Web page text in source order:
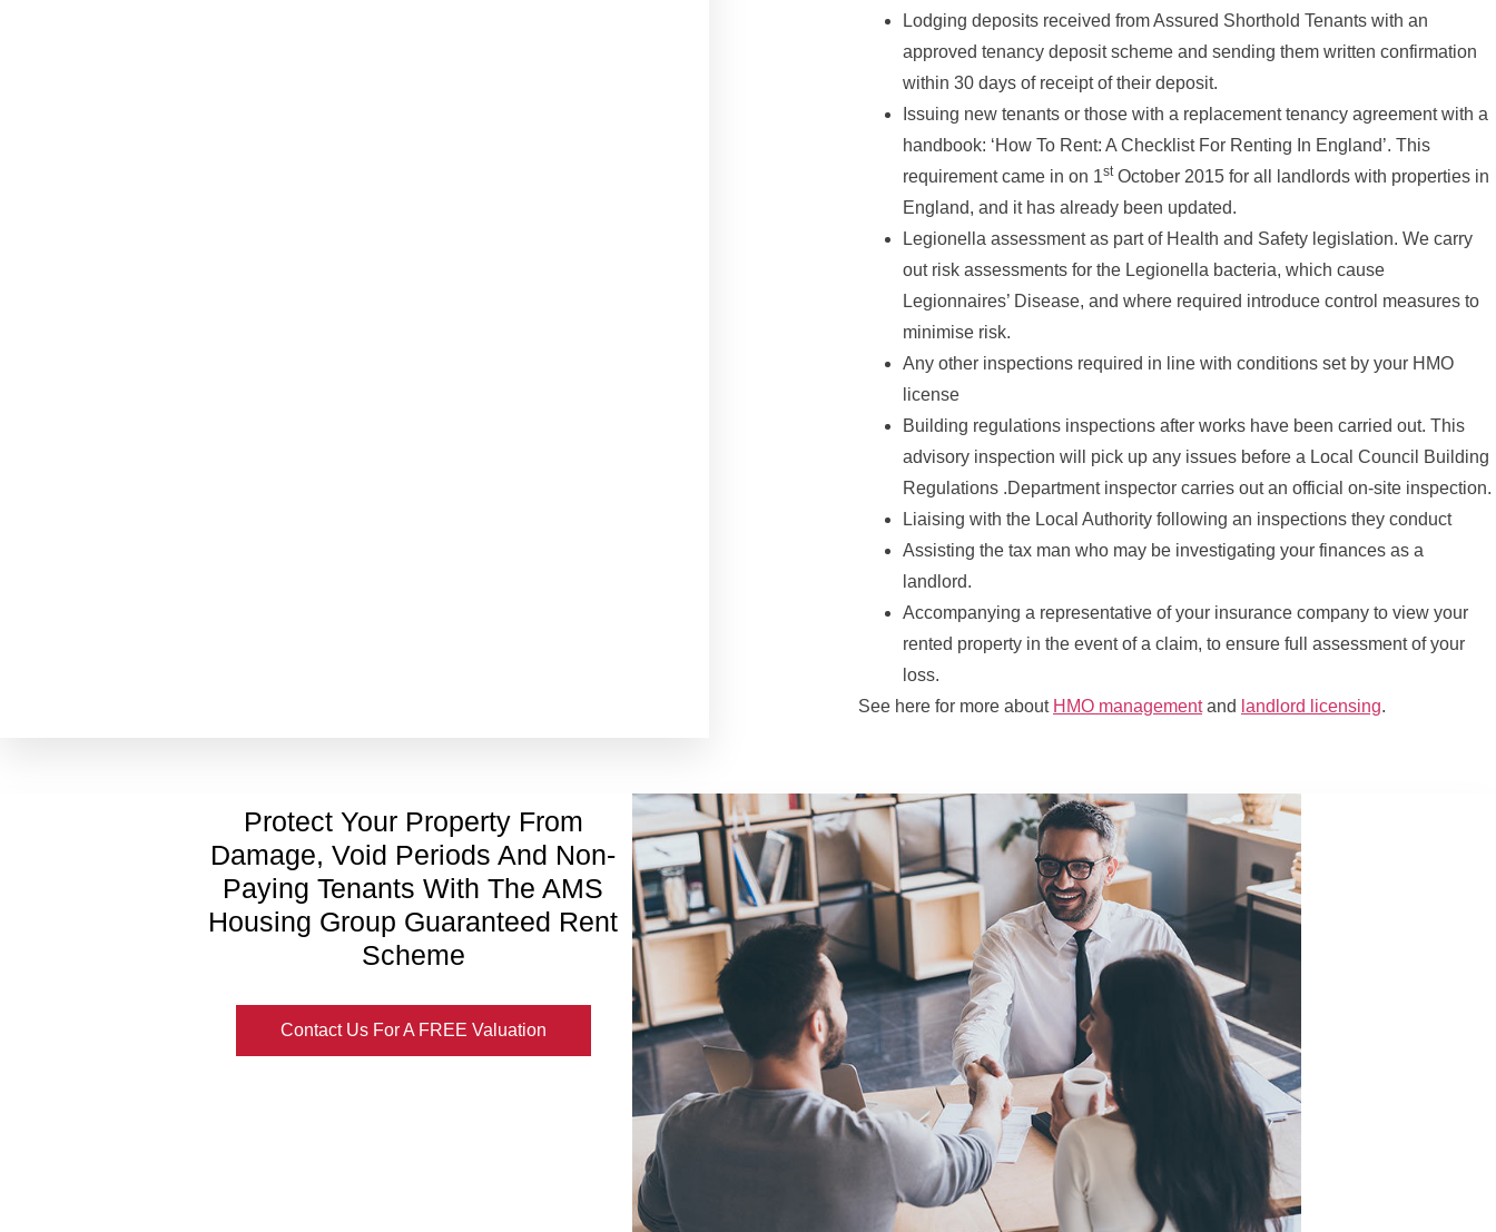
Lodging deposits received from Assured Shorthold Tenants with an
approved tenancy deposit scheme and sending them written confirmation
within 30 days of receipt of their deposit.
Issuing new tenants or those with a replacement tenancy agreement with a
handbook: ‘How To Rent: A Checklist For Renting In England’. This
requirement came in on 1stOctober 2015 for all landlords with properties in
England, and it has already been updated.
Legionella assessment as part of Health and Safety legislation. We carry
out risk assessments for the Legionella bacteria, which cause
Legionnaires’ Disease, and where required introduce control measures to
minimise risk.
Any other inspections required in line with conditions set by your HMO
license
Building regulations inspections after works have been carried out. This
advisory inspection will pick up any issues before a Local Council Building
Regulations .Department inspector carries out an official on-site inspection.
Liaising with the Local Authority following an inspections they conduct
Assisting the tax man who may be investigating your finances as a
landlord.
Accompanying a representative of your insurance company to view your
rented property in the event of a claim, to ensure full assessment of your
loss.
See here for more about HMO managementand landlord licensing.
Protect Your Property From
Damage, Void Periods And Non-
Paying Tenants With The AMS
Housing Group Guaranteed Rent
Scheme
Contact Us For A FREE Valuation